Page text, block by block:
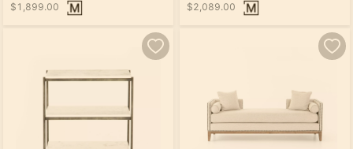
$1,899.00 $2,089.00